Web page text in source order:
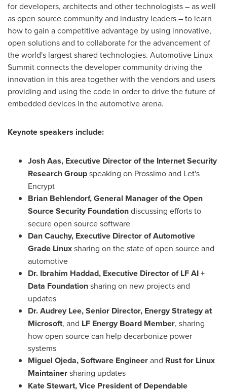
for developers, architects and other technologists – as well
as open source community and industry leaders – to learn
how to gain a competitive advantage by using innovative,
open solutions and to collaborate for the advancement of
the world's largest shared technologies. Automotive Linux
Summit connects the developer community driving the
innovation in this area together with the vendors and users
providing and using the code in order to drive the future of
embedded devices in the automotive arena.
Keynote speakers include:
Josh Aas, Executive Director of the Internet Security
Research Groupspeaking on Prossimo and Let's
Encrypt
Brian Behlendorf, General Manager of the Open
Source Security Foundationdiscussing efforts to
secure open source software
Dan Cauchy, Executive Director of Automotive
Grade Linuxsharing on the state of open source and
automotive
Dr. Ibrahim Haddad, Executive Director of LF AI +
Data Foundationsharing on new projects and
updates
Dr.Audrey Lee, Senior Director, Energy Strategy at
Microsoft, and LF Energy Board Member, sharing
how open source can help decarbonize power
systems
Miguel Ojeda, Software Engineerand Rust for Linux
Maintainersharing updates
Kate Stewart, Vice President of Dependable